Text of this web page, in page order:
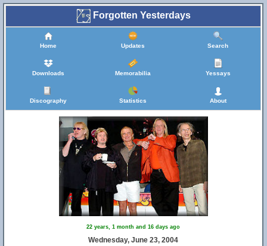
Forgotten Yesterdays
Home Updates Search
Downloads Memorabilia Yessays
Discography Statistics About
22 years, 1 month and 16 days ago
Wednesday, June 23, 2004